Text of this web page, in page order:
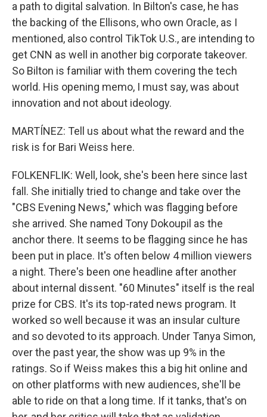
a path to digital salvation. In Bilton's case, he has
the backing of the Ellisons, who own Oracle, as I
mentioned, also control TikTok U.S., are intending to
get CNN as well in another big corporate takeover.
So Bilton is familiar with them covering the tech
world. His opening memo, I must say, was about
innovation and not about ideology.
MARTÍNEZ: Tell us about what the reward and the
risk is for Bari Weiss here.
FOLKENFLIK: Well, look, she's been here since last
fall. She initially tried to change and take over the
"CBS Evening News," which was flagging before
she arrived. She named Tony Dokoupil as the
anchor there. It seems to be flagging since he has
been put in place. It's often below 4 million viewers
a night. There's been one headline after another
about internal dissent. "60 Minutes" itself is the real
prize for CBS. It's its top-rated news program. It
worked so well because it was an insular culture
and so devoted to its approach. Under Tanya Simon,
over the past year, the show was up 9% in the
ratings. So if Weiss makes this a big hit online and
on other platforms with new audiences, she'll be
able to ride on that a long time. If it tanks, that's on